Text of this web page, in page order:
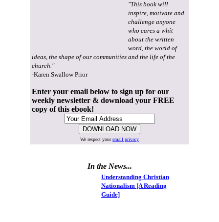
"This book will
inspire, motivate and
challenge anyone
who cares a whit
about the written
word, the world of
ideas, the shape of our communities and the life of the
church."
-Karen Swallow Prior
Enter your email below to sign up for our
weekly newsletter & download your FREE
copy of this ebook!
We respect youremail privacy
In the News...
Understanding Christian
Nationalism [A Reading
Guide]